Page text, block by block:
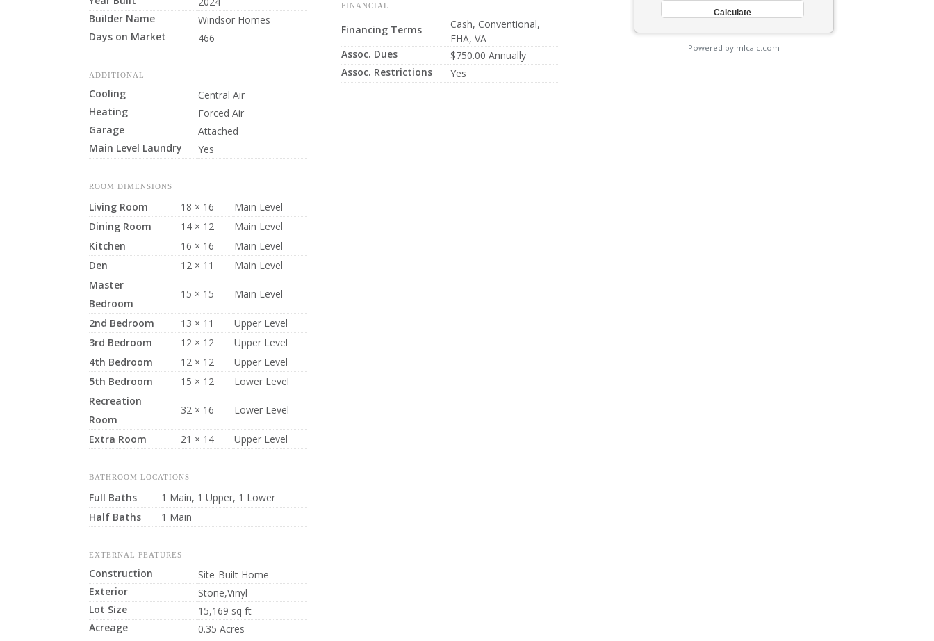
Builder Name
Windsor Homes
Days on Market
466
ADDITIONAL
Cooling
Central Air
Heating
Forced Air
Garage
Attached
Main Level Laundry
Yes
ROOM DIMENSIONS
Living Room 18 × 16
Main Level
Dining Room
14 × 12
Main Level
Kitchen
16 × 16
Main Level
Den
12 × 11
Main Level
Master
Bedroom
15 × 15 Main Level
2nd Bedroom 13 × 11
Upper Level
3rd Bedroom
12 × 12
Upper Level
4th Bedroom
12 × 12
Upper Level
5th Bedroom
15 × 12
Lower Level
Recreation
Room
32 × 16 Lower Level
Extra Room 21 × 14 Upper Level
BATHROOM LOCATIONS
Full Baths
1 Main, 1 Upper, 1 Lower
Half Baths
1 Main
EXTERNAL FEATURES
Construction
Site-Built Home
Exterior
Stone,Vinyl
Lot Size
15,169 sq ft
Acreage
0.35 Acres
FINANCIAL
Financing Terms
Cash, Conventional,
FHA, VA
Assoc. Dues
$750.00 Annually
Assoc. Restrictions
Yes
Powered by mlcalc.com